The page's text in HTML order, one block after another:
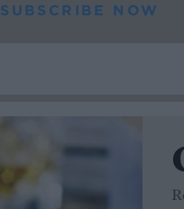
SUBSCRIBE NOW